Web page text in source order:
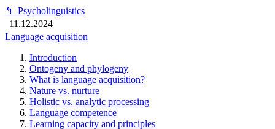
↰
Psycholinguistics
11.12.2024
Language acquisition
Introduction
Ontogeny and phylogeny
What is language acquisition?
Nature vs. nurture
Holistic vs. analytic processing
Language competence
Learning capacity and principles